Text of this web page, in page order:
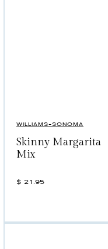
WILLIAMS-SONOMA
Skinny Margarita
Mix
$ 21.95